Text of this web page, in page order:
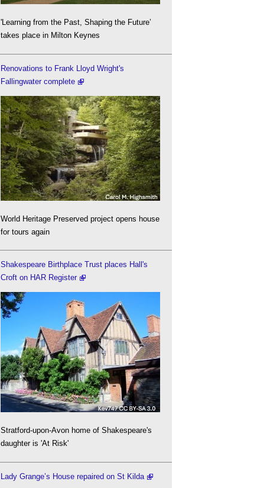
'Learning from the Past, Shaping the Future’
takes place in Milton Keynes
Renovations to Frank Lloyd Wright's
Fallingwater complete
World Heritage Preserved project opens house
for tours again
Shakespeare Birthplace Trust places Hall's
Croft on HAR Register
Stratford-upon-Avon home of Shakespeare's
daughter is 'At Risk'
Lady Grange’s House repaired on St Kilda